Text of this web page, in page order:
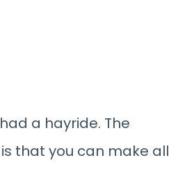
a hayride. The
that you can make all